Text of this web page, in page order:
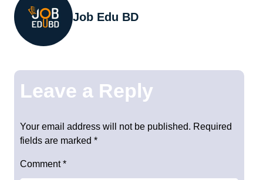
Job Edu BD
Leave a Reply
Your email address will not be published. Required
fields are marked *
Comment*